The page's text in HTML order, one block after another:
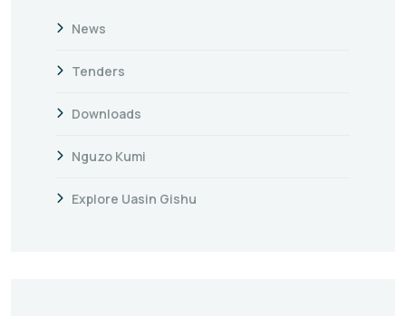
News
Tenders
Downloads
Nguzo Kumi
Explore Uasin Gishu